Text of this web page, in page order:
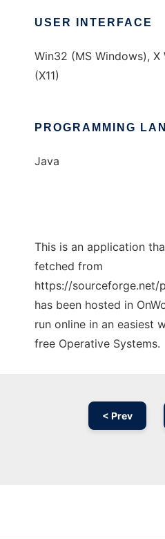
USER INTERFACE
Win32 (MS Windows), X
(X11)
PROGRAMMING
Java
This is an application
fetched from
https://sourceforge.net/
has been hosted in
run online in an easiest
free Operative Systems.
< Prev